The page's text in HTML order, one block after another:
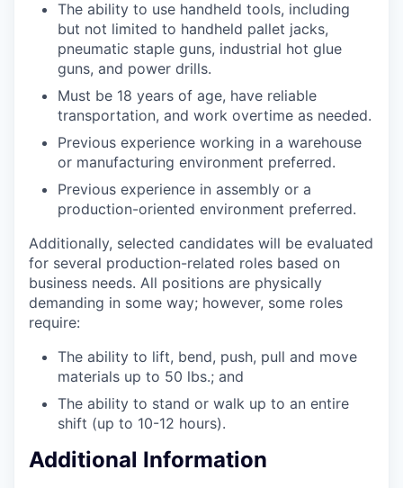
The ability to use handheld tools, including
but not limited to handheld pallet jacks,
pneumatic staple guns, industrial hot glue
guns, and power drills.
Must be 18 years of age, have reliable
transportation, and work overtime as needed.
Previous experience working in a warehouse
or manufacturing environment preferred.
Previous experience in assembly or a
production-oriented environment preferred.
Additionally, selected candidates will be evaluated
for several production-related roles based on
business needs. All positions are physically
demanding in some way; however, some roles
require:
The ability to lift, bend, push, pull and move
materials up to 50 lbs.; and
The ability to stand or walk up to an entire
shift (up to 10-12 hours).
Additional Information